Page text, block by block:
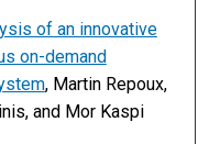
of an innovative
on-demand
, Martin Repoux,
and Mor Kaspi